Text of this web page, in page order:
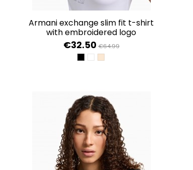
armani exchange slim fit t-shirt
with embroidered logo
€32.50 €64.99
BLACKOPTIC WHITE
WOOD GRAIN